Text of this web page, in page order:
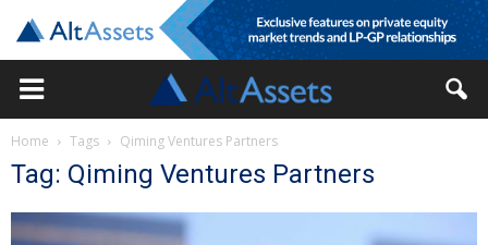
Home Tags Qiming Ventures Partners
Tag: Qiming Ventures Partners